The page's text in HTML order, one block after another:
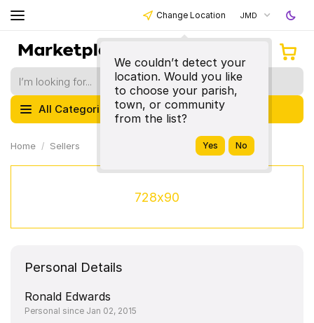
Change Location
We couldn’t detect your
location. Would you like
to choose your parish,
town, or community
from the list?
JMD
All Categories
Home Sellers
728x90
Personal Details
Ronald Edwards
Personal since Jan 02, 2015